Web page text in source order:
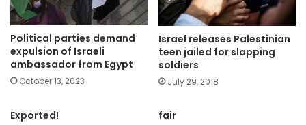
Political parties demand
expulsion of Israeli
ambassador from Egypt
October 13, 2023
Israel releases Palestinian
teen jailed for slapping
soldiers
July 29, 2018
Exported! fair